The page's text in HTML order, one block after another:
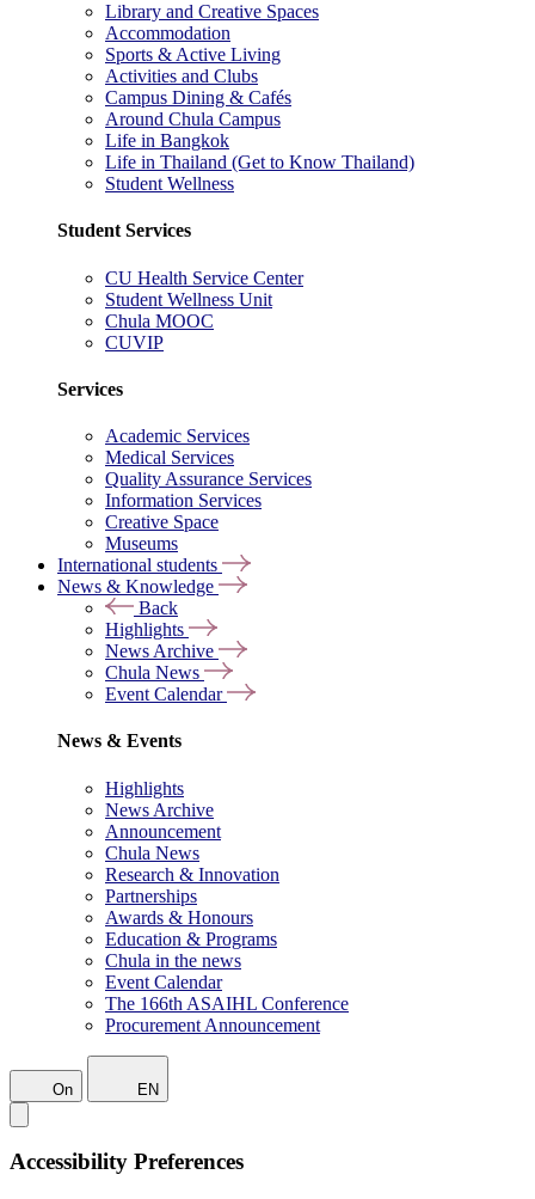
Library and Creative Spaces
Accommodation
Sports & Active Living
Activities and Clubs
Campus Dining & Cafés
Around Chula Campus
Life in Bangkok
Life in Thailand (Get to Know Thailand)
Student Wellness
Student Services
CU Health Service Center
Student Wellness Unit
Chula MOOC
CUVIP
Services
Academic Services
Medical Services
Quality Assurance Services
Information Services
Creative Space
Museums
International students
News & Knowledge
Back
Highlights
News Archive
Chula News
Event Calendar
News & Events
Highlights
News Archive
Announcement
Chula News
Research & Innovation
Partnerships
Awards & Honours
Education & Programs
Chula in the news
Event Calendar
The 166th ASAIHL Conference
Procurement Announcement
On EN
Accessibility Preferences